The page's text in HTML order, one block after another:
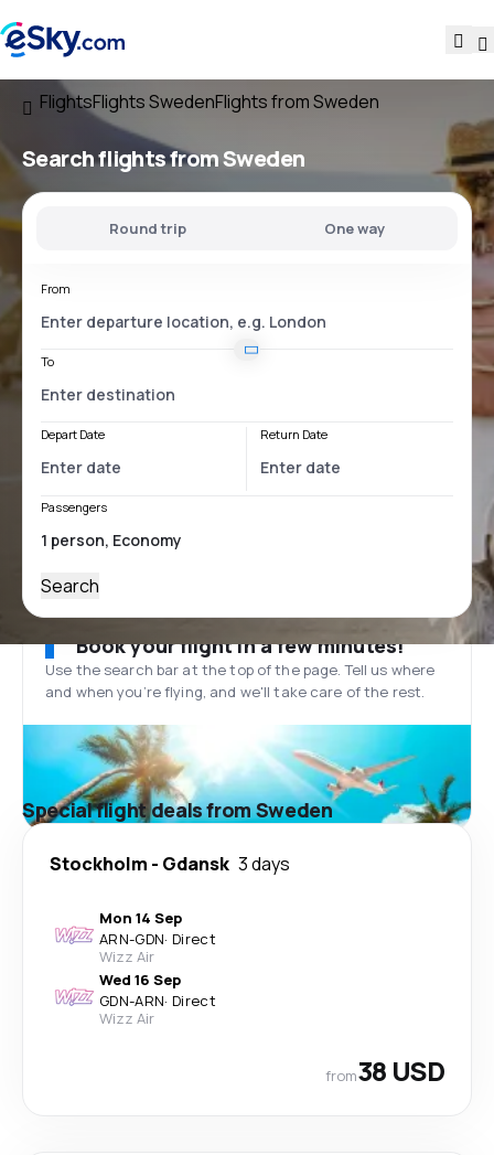
FlightsFlights SwedenFlights from Sweden
Search flightsfrom Sweden
Round trip One way
From
To
Depart Date Return Date
Passengers
Search
Book your flight in a few minutes!
Use the search bar at the top of the page. Tell us where
and when you’re flying, and we'll take care of the rest.
Special flight deals from Sweden
Stockholm - Gdansk 3 days
Mon 14 Sep
ARN-GDN· Direct
Wizz Air
Wed 16 Sep
GDN-ARN· Direct
Wizz Air
from38 USD